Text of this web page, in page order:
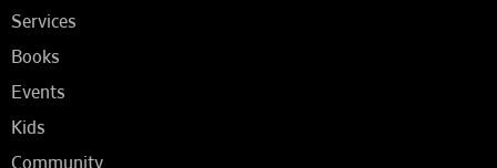
Services
Books
Events
Kids
Community